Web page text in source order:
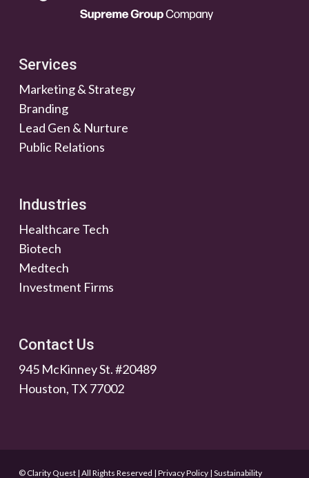
Services
Marketing & Strategy
Branding
Lead Gen & Nurture
Public Relations
Industries
Healthcare Tech
Biotech
Medtech
Investment Firms
Contact Us
945 McKinney St. #20489
Houston, TX 77002
© Clarity Quest | All Rights Reserved | Privacy Policy| Sustainability